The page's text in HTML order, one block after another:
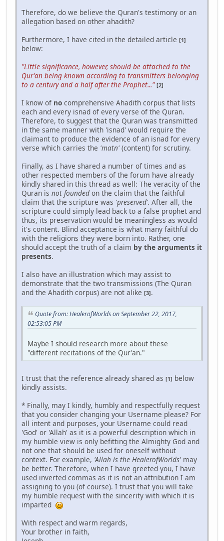
Therefore, do we believe the Quran's testimony or an
allegation based on other ahadith?
Furthermore, I have cited in the detailed article [1]
below:
"Little significance, however, should be attached to the
Qur'an being known according to transmitters belonging
to a century and a half after the Prophet..." [2]
I know of no comprehensive Ahadith corpus that lists
each and every isnad of every verse of the Quran.
Therefore, to suggest that the Quran was transmitted
in the same manner with 'isnad' would require the
claimant to produce the evidence of an isnad for every
verse which carries the 'matn' (content) for scrutiny.
Finally, as I have shared a number of times and as
other respected members of the forum have already
kindly shared in this thread as well: The veracity of the
Quran is not founded on the claim that the faithful
claim that the scripture was 'preserved'. After all, the
scripture could simply lead back to a false prophet and
thus, its preservation would be meaningless as would
it's content. Blind acceptance is what many faithful do
with the religions they were born into. Rather, one
should accept the truth of a claim by the arguments it
presents.
I also have an illustration which may assist to
demonstrate that the two transmissions (The Quran
and the Ahadith corpus) are not alike [3].
Quote from: HealerofWorlds on September 22, 2017,
02:53:05 PM
Maybe I should research more about these
"different recitations of the Qur'an."
I trust that the reference already shared as [1] below
kindly assists.
* Finally, may I kindly, humbly and respectfully request
that you consider changing your Username please? For
all intent and purposes, your Username could read
'God' or 'Allah' as it is a powerful description which in
my humble view is only befitting the Almighty God and
not one that should be used for oneself without
context. For example, 'Allah is the HealerofWorlds' may
be better. Therefore, when I have greeted you, I have
used inverted commas as it is not an attribution I am
assigning to you (of course). I trust that you will take
my humble request with the sincerity with which it is
imparted
With respect and warm regards,
Your brother in faith,